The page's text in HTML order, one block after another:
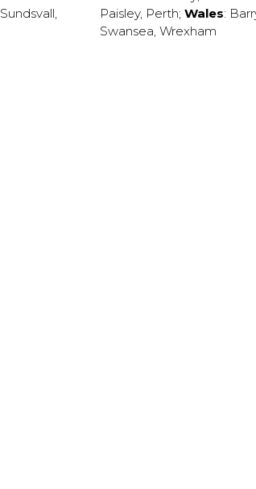
Sundsvall,
Paisley, Perth; Wales:
Swansea, Wrexham